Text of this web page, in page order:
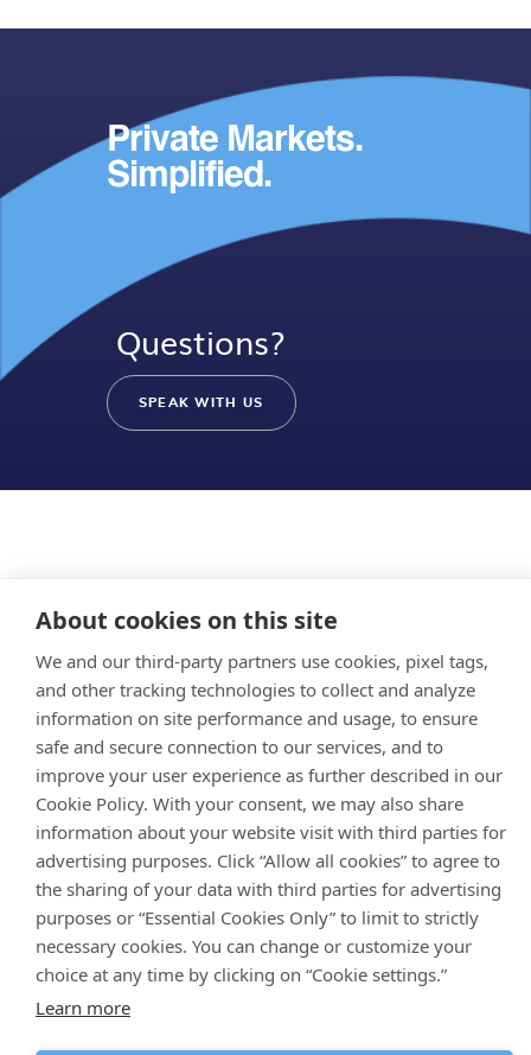
Private Markets.
Simplified.
Questions?
SPEAK WITH US
About cookies on this site
We and our third-party partners use cookies, pixel tags,
and other tracking technologies to collect and analyze
information on site performance and usage, to ensure
safe and secure connection to our services, and to
improve your user experience as further described in our
Cookie Policy. With your consent, we may also share
information about your website visit with third parties for
advertising purposes. Click “Allow all cookies” to agree to
the sharing of your data with third parties for advertising
purposes or “Essential Cookies Only” to limit to strictly
necessary cookies. You can change or customize your
choice at any time by clicking on “Cookie settings.”
Learn more